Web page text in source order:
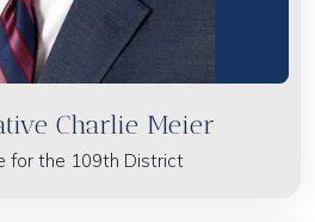
Charlie Meier
for the 109th District